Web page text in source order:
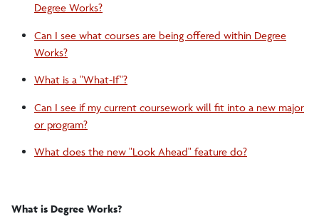
Degree Works?
Can I see what courses are being offered within Degree
Works?
What is a "What-If"?
Can I see if my current coursework will fit into a new major
or program?
What does the new "Look Ahead" feature do?
What is Degree Works?